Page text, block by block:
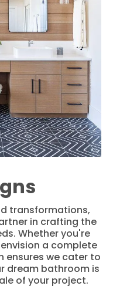
transformations,
in crafting the
Whether you're
a complete
ensures we cater to
dream bathroom is
of your project.